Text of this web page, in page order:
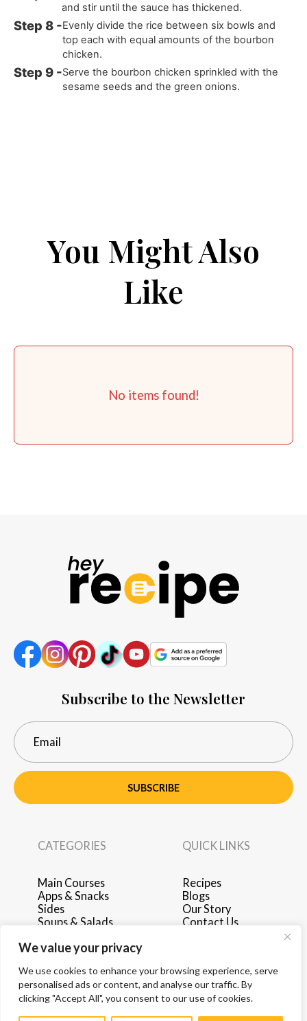
We value your privacy
We use cookies to enhance your browsing experience, serve
personalised ads or content, and analyse our traffic. By
clicking "Accept All", you consent to our use of cookies.
and stir until the sauce has thickened.
Evenly divide the rice between six bowls and
top each with equal amounts of the bourbon
chicken.
Serve the bourbon chicken sprinkled with the
sesame seeds and the green onions.
You Might Also
Like
No items found!
Subscribe to the Newsletter
SUBSCRIBE
CATEGORIES
Main Courses
Apps & Snacks
Sides
Soups & Salads
Desserts
QUICK LINKS
Recipes
Blogs
Our Story
Contact Us